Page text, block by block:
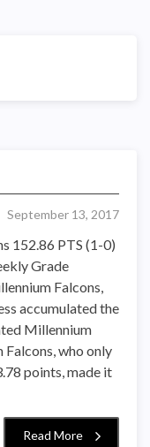
September 13, 2017
152.86 PTS (1-0)
Grade
Falcons,
accumulated the
Millennium
who only
points, made it
Read More